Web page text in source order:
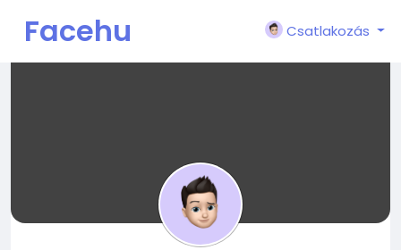
Facehu
Csatlakozás